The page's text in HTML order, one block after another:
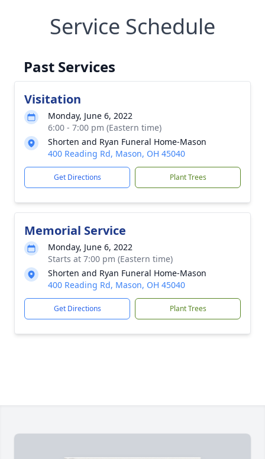
Service Schedule
Past Services
Visitation
Monday, June 6, 2022
6:00 - 7:00 pm (Eastern time)
Shorten and Ryan Funeral Home-Mason
400 Reading Rd, Mason, OH 45040
Get Directions Plant Trees
Memorial Service
Monday, June 6, 2022
Starts at 7:00 pm (Eastern time)
Shorten and Ryan Funeral Home-Mason
400 Reading Rd, Mason, OH 45040
Get Directions Plant Trees